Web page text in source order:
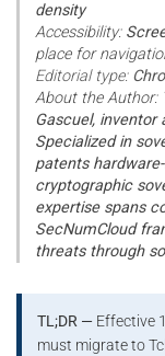
density
Accessibility:
place for
Editorial type:
About the Author:
Gascuel,
Specialized in
patents
cryptographic
expertise spans
SecNumCloud
threats through
TL;DR — Effective
must migrate to